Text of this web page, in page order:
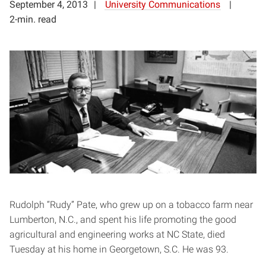
September 4, 2013
University Communications
2-min. read
Rudolph “Rudy” Pate, who grew up on a tobacco farm near
Lumberton, N.C., and spent his life promoting the good
agricultural and engineering works at NC State, died
Tuesday at his home in Georgetown, S.C. He was 93.